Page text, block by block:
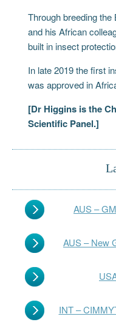
Through breeding
and his African
built in insect
In late 2019 the first
was approved in
[Dr Higgins is the
Scientific Panel.]
AUS –
AUS – New
INT –